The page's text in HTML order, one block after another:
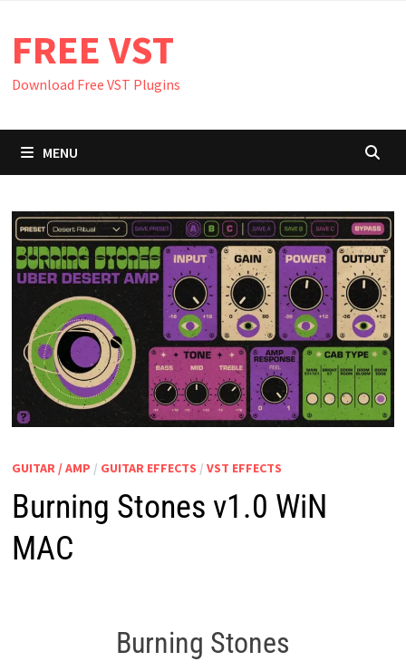
content
FREE VST
Download Free VST Plugins
MENU
GUITAR / AMP / GUITAR EFFECTS / VST EFFECTS
Burning Stones v1.0 WiN
MAC
Burning Stones